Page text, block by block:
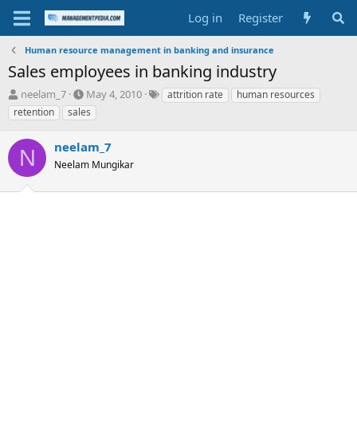
Log in Register
Human resource management in banking and insurance
Sales employees in banking industry
T
h
r
e
a
d
s
t
neelam_7
S
t
a
t
d
t
May 4, 2010
Tattrition rate
human resources
retention
sales
N neelam_7
Neelam Mungikar